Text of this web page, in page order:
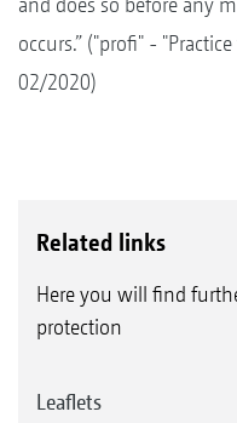
occurs.” ("profi" -
02/2020)
Related links
Here you will find
protection
Leaflets